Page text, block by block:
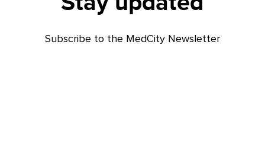
Subscribe to the MedCity Newsletter